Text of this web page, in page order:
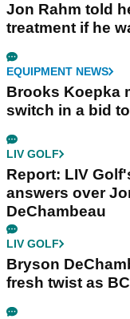
Jon Rahm told
treatment if he
EQUIPMENT NEWS
Brooks Koepka
switch in a bid
LIV GOLF
Report: LIV
answers over
DeChambeau
LIV GOLF
Bryson
fresh twist as